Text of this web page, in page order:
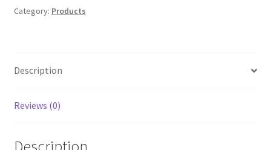
Category: Products
Description
Reviews (0)